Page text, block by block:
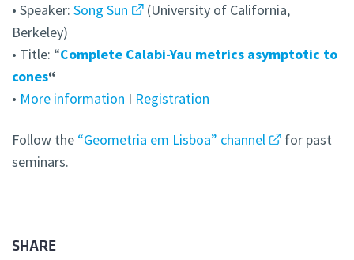
• Speaker: Song Sun
(University of California,
Berkeley)
• Title: “Complete Calabi-Yau metrics asymptotic to
cones“
• More information I Registration
Follow the “Geometria em Lisboa” channel
for past
seminars.
SHARE